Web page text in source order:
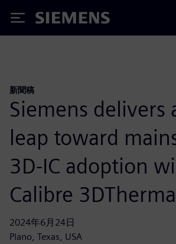
Siemens
新聞稿
Siemens delivers
leap toward
3D-IC adoption
Calibre
2024年6月24日
Plano, Texas, USA